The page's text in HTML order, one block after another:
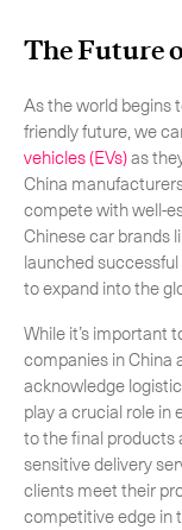
The Future
As the world begins
friendly future, we
vehicles (EVs)as
China
compete with well-
Chinese car brands
launched
to expand into the
While it’s important
companies in China
acknowledge
play a crucial role
to the final products
sensitive delivery
clients meet their
competitive edge in